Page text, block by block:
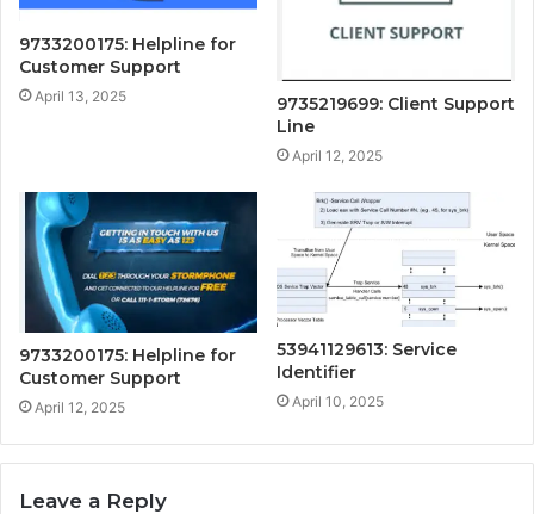
9733200175: Helpline for
Customer Support
April 13, 2025
9735219699: Client Support
Line
April 12, 2025
9733200175: Helpline for
Customer Support
April 12, 2025
53941129613: Service
Identifier
April 10, 2025
Leave a Reply